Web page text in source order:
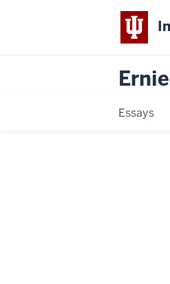
Essays